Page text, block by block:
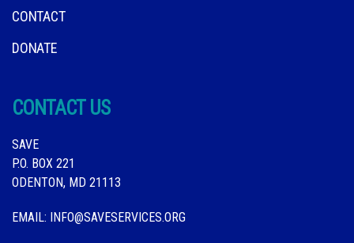
CONTACT
DONATE
CONTACT US
SAVE
P.O. BOX 221
ODENTON, MD 21113
EMAIL: INFO@SAVESERVICES.ORG